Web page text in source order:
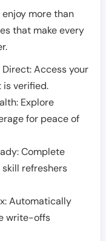
more than
that make every
Access your
is verified.
Explore
for peace of
Complete
refreshers
Automatically
write-offs